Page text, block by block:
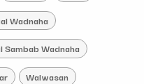
Wadnaha
Sambab Wadnaha
Walwasan